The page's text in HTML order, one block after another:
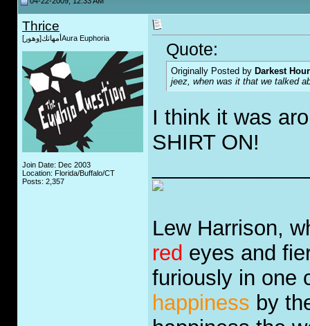
Thrice
أمهاتك[وهور]Aura Euphoria
Join Date: Dec 2003
Location: Florida/Buffalo/CT
Posts: 2,357
Quote:
Originally Posted by Darkest Hour
jeez, when was it that we talked
I think it was
SHIRT ON!
Lew Harrison,
red eyes and
furiously in one
happiness by